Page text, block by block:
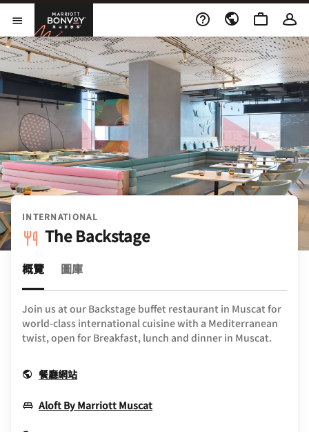
Skip to Content
開啟功能表
萬豪旅享家
INTERNATIONAL
The Backstage
概覽 圖庫
Join us at our Backstage buffet restaurant in Muscat for
world-class international cuisine with a Mediterranean
twist, open for Breakfast, lunch and dinner in Muscat.
餐廳網站Opens In New Window
Aloft By Marriott MuscatOpens In New Window